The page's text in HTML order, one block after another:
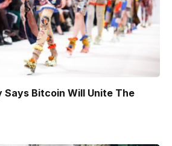
Says Bitcoin Will Unite The